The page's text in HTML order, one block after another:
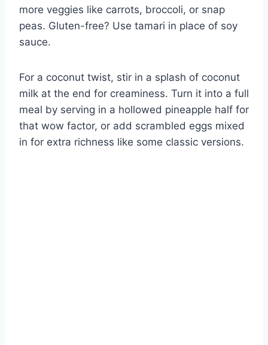
more veggies like carrots, broccoli, or snap
peas. Gluten-free? Use tamari in place of soy
sauce.
For a coconut twist, stir in a splash of coconut
milk at the end for creaminess. Turn it into a full
meal by serving in a hollowed pineapple half for
that wow factor, or add scrambled eggs mixed
in for extra richness like some classic versions.